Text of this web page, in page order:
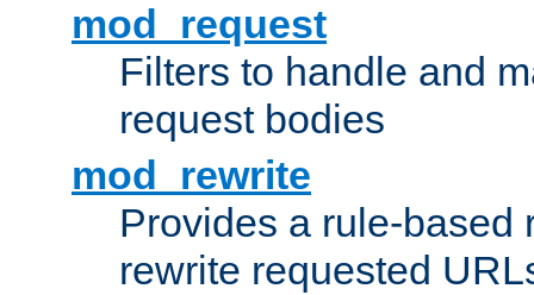
mod_request
Filters to handle and
request bodies
mod_rewrite
Provides a rule-based
rewrite requested